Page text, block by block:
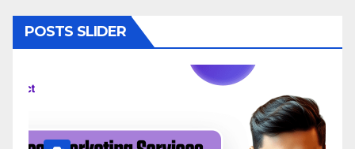
POSTS SLIDER